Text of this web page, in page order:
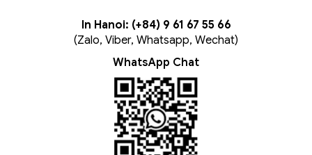
In Hanoi: (+84) 9 61 67 55 66
(Zalo, Viber, Whatsapp, Wechat)
WhatsApp Chat